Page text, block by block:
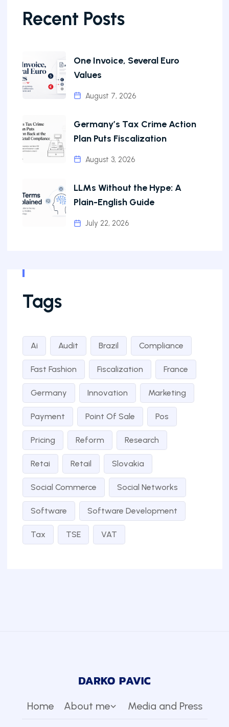
Recent Posts
One Invoice, Several Euro
Values
August 7, 2026
Germany’s Tax Crime Action
Plan Puts Fiscalization
August 3, 2026
LLMs Without the Hype: A
Plain-English Guide
July 22, 2026
Tags
Ai Audit Brazil Compliance
Fast Fashion Fiscalization France
Germany Innovation Marketing
Payment Point Of Sale Pos
Pricing Reform Research
Retai Retail Slovakia
Social Commerce Social Networks
Software Software Development
Tax TSE VAT
Home About me Media and Press